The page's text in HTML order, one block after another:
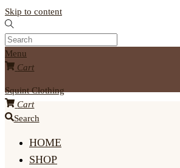
Skip to content
Menu
Cart
Squint Clothing
Cart
Search
HOME
SHOP